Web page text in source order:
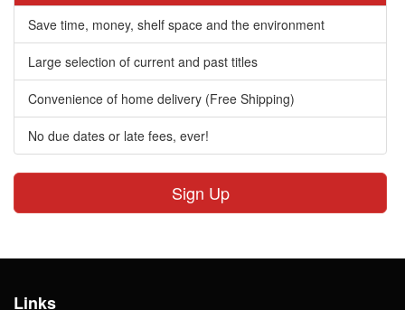
Save time, money, shelf space and the environment
Large selection of current and past titles
Convenience of home delivery (Free Shipping)
No due dates or late fees, ever!
Sign Up
Links